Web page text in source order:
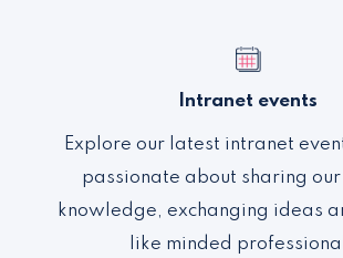
Intranet events
Explore our latest intranet
passionate about sharing
knowledge, exchanging ideas
like minded